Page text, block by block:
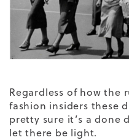
Regardless of how the
fashion insiders these
pretty sure it’s a done
let there be light.